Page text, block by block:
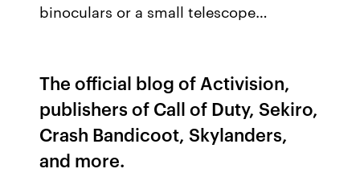
binoculars or a small telescope…
The official blog of Activision,
publishers of Call of Duty, Sekiro,
Crash Bandicoot, Skylanders,
and more.